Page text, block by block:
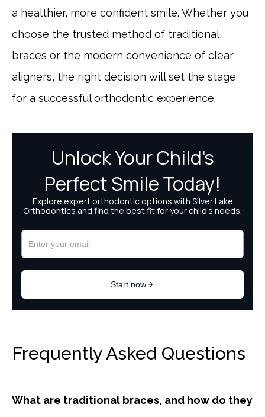
a healthier, more confident smile. Whether you
choose the trusted method of traditional
braces or the modern convenience of clear
aligners, the right decision will set the stage
for a successful orthodontic experience.
Frequently Asked Questions
What are traditional braces, and how do they